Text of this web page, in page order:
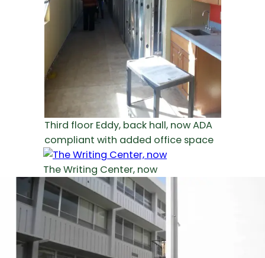
Third floor Eddy, back hall, now ADA
compliant with added office space
The Writing Center, now